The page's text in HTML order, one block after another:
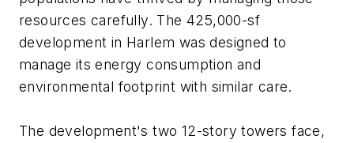
resources carefully. The 425,000-sf
development in Harlem was designed to
manage its energy consumption and
environmental footprint with similar care.
The development's two 12-story towers face,